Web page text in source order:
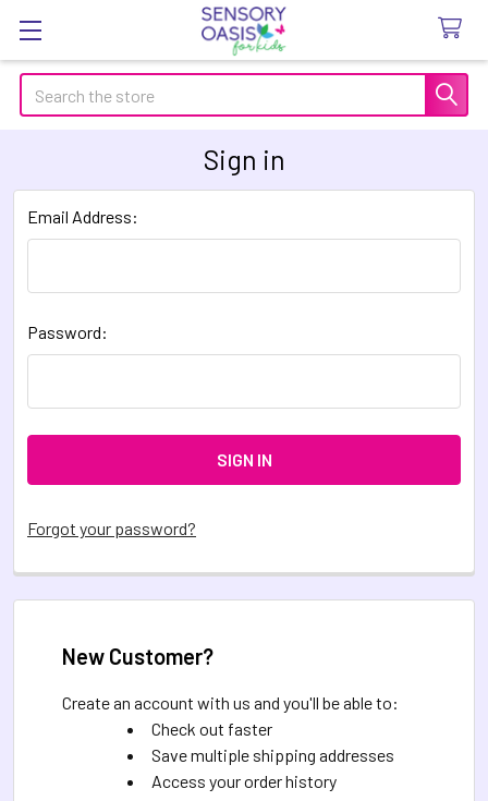
Search
Sign in
Email Address:
Password:
Forgot your password?
New Customer?
Create an account with us and you'll be able to:
Check out faster
Save multiple shipping addresses
Access your order history